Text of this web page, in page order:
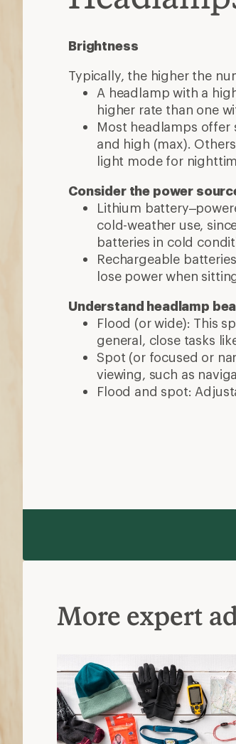
Brightness
Typically, the higher the
A headlamp with a
higher rate than one
Most headlamps offer
and high (max).
light mode for
Consider the power
Lithium
cold-weather use,
batteries in cold
Rechargeable
lose power when
Understand headlamp
Flood (or wide): This
general, close tasks
Spot (or focused or
viewing, such as
Flood and spot:
More expert